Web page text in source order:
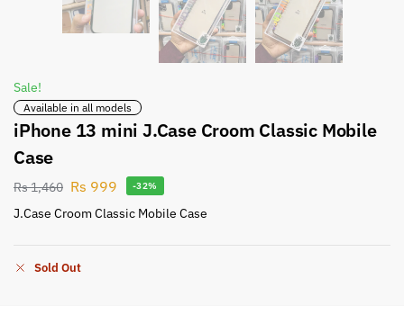
Sale!
Available in all models
iPhone 13 mini J.Case Croom Classic Mobile
Case
Rs1,460 Rs 999 -32%
J.Case Croom Classic Mobile Case
Sold Out